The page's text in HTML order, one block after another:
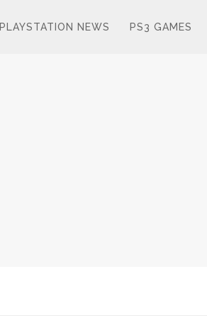
PLAYSTATION NEWS PS3 GAMES